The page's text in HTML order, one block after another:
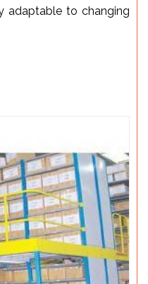
adaptable to changing